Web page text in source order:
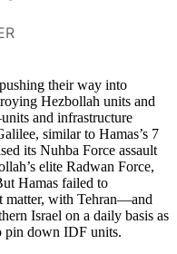
the
to
their way into
Hezbollah units and
and infrastructure
similar to Hamas’s 7
its Nuhba Force assault
elite Radwan Force,
Hamas failed to
with Tehran—and
Israel on a daily basis as
pin down IDF units.